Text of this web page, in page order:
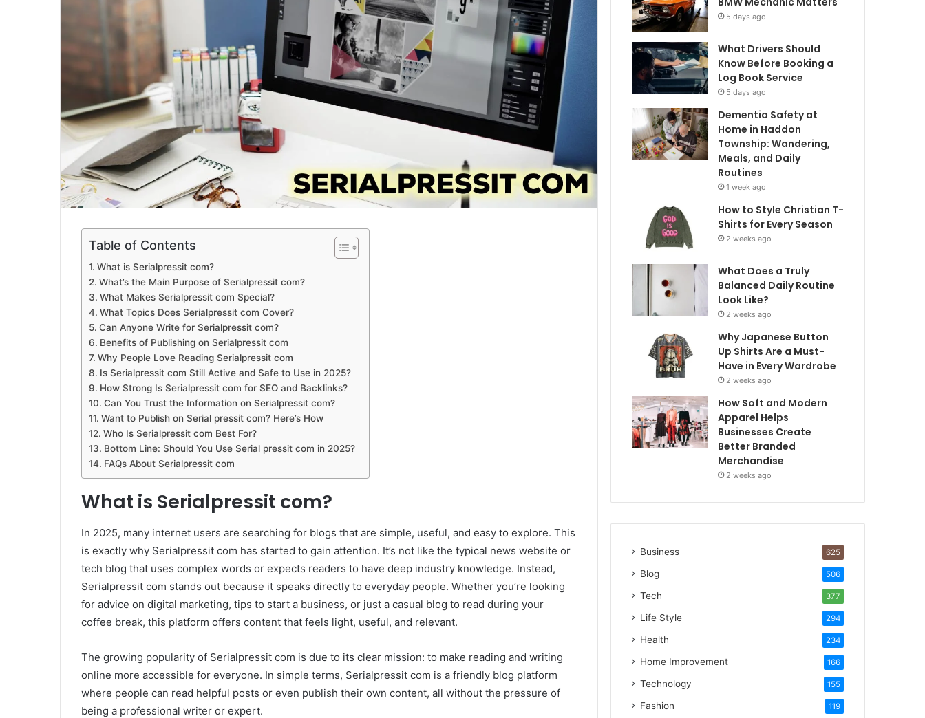
Table of Contents
What is Serialpressit com?
What’s the Main Purpose of Serialpressit com?
What Makes Serialpressit com Special?
What Topics Does Serialpressit com Cover?
Can Anyone Write for Serialpressit com?
Benefits of Publishing on Serialpressit com
Why People Love Reading Serialpressit com
Is Serialpressit com Still Active and Safe to Use in 2025?
How Strong Is Serialpressit com for SEO and Backlinks?
Can You Trust the Information on Serialpressit com?
Want to Publish on Serial pressit com? Here’s How
Who Is Serialpressit com Best For?
Bottom Line: Should You Use Serial pressit com in 2025?
FAQs About Serialpressit com
What is Serialpressit com?
In 2025, many internet users are searching for blogs that are simple, useful, and easy to explore. This
is exactly why Serialpressit com has started to gain attention. It’s not like the typical news website or
tech blog that uses complex words or expects readers to have deep industry knowledge. Instead,
Serialpressit com stands out because it speaks directly to everyday people. Whether you’re looking
for advice on digital marketing, tips to start a business, or just a casual blog to read during your
coffee break, this platform offers content that feels light, useful, and relevant.
The growing popularity of Serialpressit com is due to its clear mission: to make reading and writing
online more accessible for everyone. In simple terms, Serialpressit com is a friendly blog platform
where people can read helpful posts or even publish their own content, all without the pressure of
being a professional writer or expert.
5 days ago
What Drivers Should
Know Before Booking a
Log Book Service
5 days ago
Dementia Safety at
Home in Haddon
Township: Wandering,
Meals, and Daily
Routines
1 week ago
How to Style Christian T-
Shirts for Every Season
2 weeks ago
What Does a Truly
Balanced Daily Routine
Look Like?
2 weeks ago
Why Japanese Button
Up Shirts Are a Must-
Have in Every Wardrobe
2 weeks ago
How Soft and Modern
Apparel Helps
Businesses Create
Better Branded
Merchandise
2 weeks ago
Business 625
Blog 506
Tech 377
Life Style 294
Health 234
Home Improvement 166
Technology 155
Fashion 119